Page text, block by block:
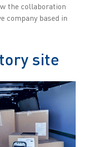
the collaboration
company based in
site